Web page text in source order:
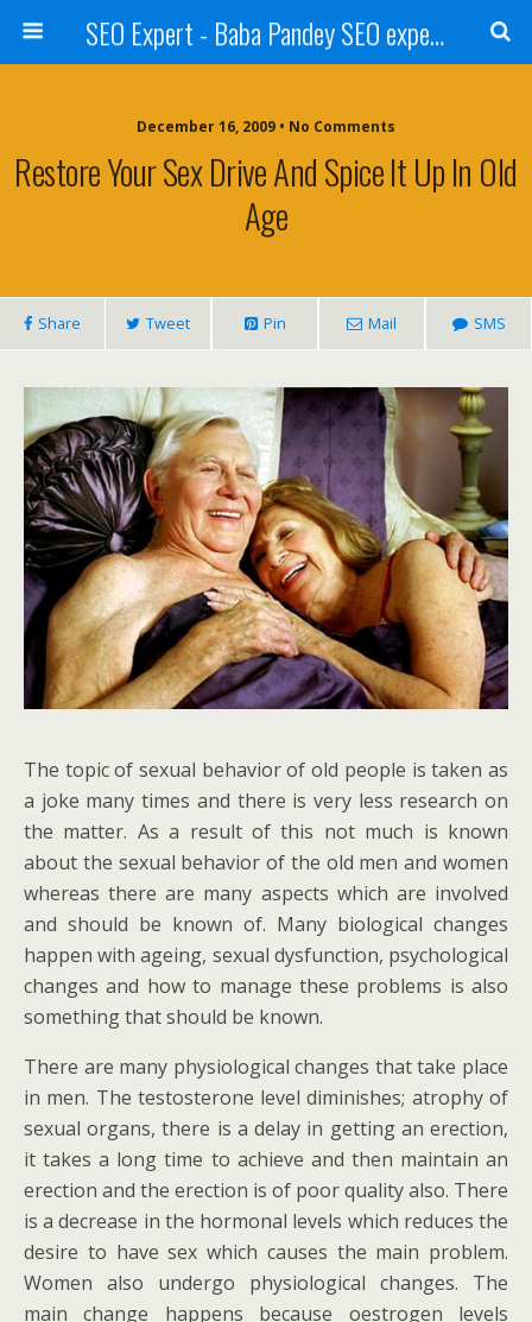
SEO Expert - Baba Pandey SEO expert from Nepal
December 16, 2009 • No Comments
Restore Your Sex Drive And Spice It Up In Old
Age
Share Tweet Pin Mail SMS
The topic of sexual behavior of old people is taken as
a joke many times and there is very less research on
the matter. As a result of this not much is known
about the sexual behavior of the old men and women
whereas there are many aspects which are involved
and should be known of. Many biological changes
happen with ageing, sexual dysfunction, psychological
changes and how to manage these problems is also
something that should be known.
There are many physiological changes that take place
in men. The testosterone level diminishes; atrophy of
sexual organs, there is a delay in getting an erection,
it takes a long time to achieve and then maintain an
erection and the erection is of poor quality also. There
is a decrease in the hormonal levels which reduces the
desire to have sex which causes the main problem.
Women also undergo physiological changes. The
main change happens because oestrogen levels